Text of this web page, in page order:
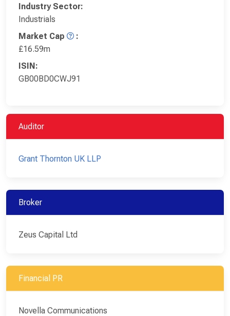
Industry Sector:
Industrials
Market Cap
:
£16.59m
ISIN:
GB00BD0CWJ91
Auditor
Grant Thornton UK LLP
Broker
Zeus Capital Ltd
Financial PR
Novella Communications